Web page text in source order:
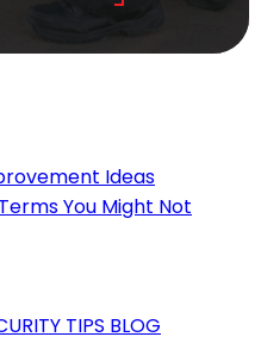
Ideas
You Might Not
TIPS BLOG